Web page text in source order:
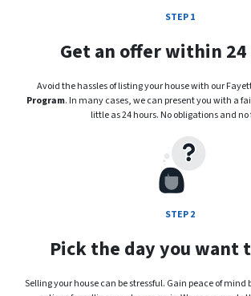
STEP 1
Get an offer within
Avoid the hassles of listing your house with our
Program. In many cases, we can present you with a
little as 24 hours. No obligations and no
STEP 2
Pick the day you want
Selling your house can be stressful. Gain peace of mind